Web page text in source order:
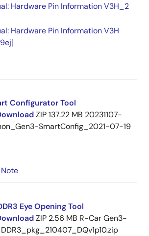
Hardware Pin Information V3H_2
Hardware Pin Information V3H
Configurator Tool
ZIP137.22 MB 20231107-
SmartConfig_2021-07-19
Eye Opening Tool
ZIP 2.56 MB R-Car Gen3-